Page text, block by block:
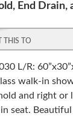
End
L/R:
walk-in
and right or
seat.